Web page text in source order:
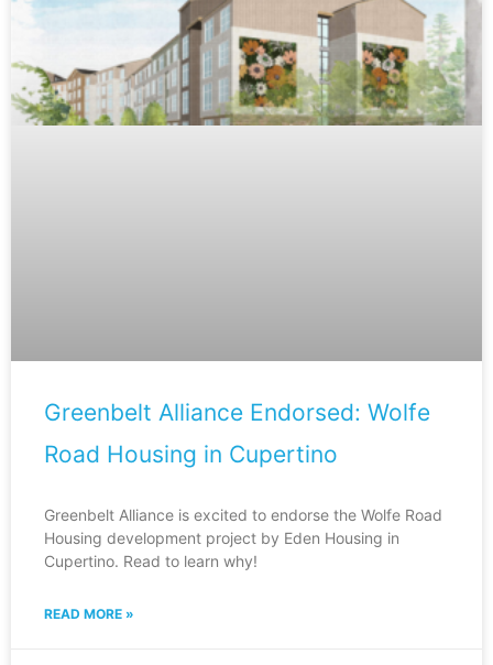
Greenbelt Alliance Endorsed: Wolfe
Road Housing in Cupertino
Greenbelt Alliance is excited to endorse the Wolfe Road
Housing development project by Eden Housing in
Cupertino. Read to learn why!
READ MORE »